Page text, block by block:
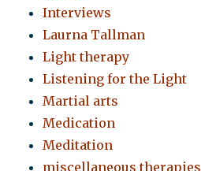
Interviews
Laurna Tallman
Light therapy
Listening for the Light
Martial arts
Medication
Meditation
miscellaneous therapies